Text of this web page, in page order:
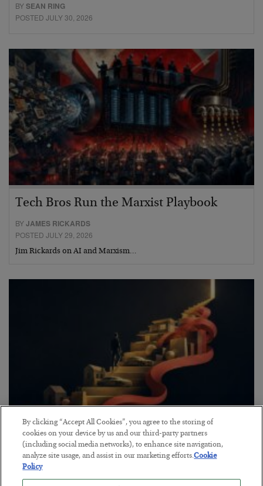
BYSEAN RING
POSTED JULY 30, 2026
Tech Bros Run the Marxist Playbook
BYJAMES RICKARDS
POSTED JULY 29, 2026
Jim Rickards on AI and Marxism…
The “Paycheck to Paycheck” Problem
BYADAM SHARP
POSTED JULY 28, 2026
The quiet yet dangerous phenomenon…
By clicking “Accept All Cookies”, you agree to the storing of
cookies on your device by us and our third-party partners
(including social media networks), to enhance site navigation,
analyze site usage, and assist in our marketing efforts.Cookie
Policy